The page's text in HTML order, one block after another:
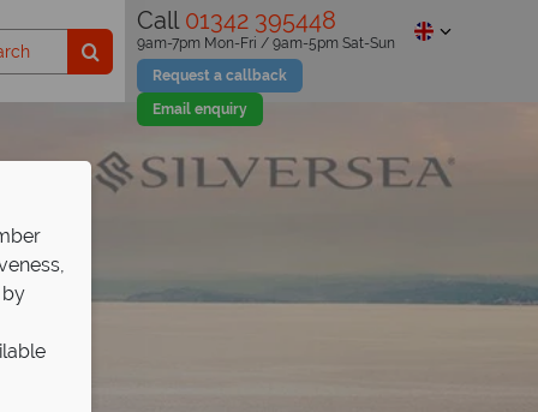
Call 01342 395448
Request a callback
Email enquiry
9am-7pm Mon-Fri / 9am-5pm Sat-Sun
by